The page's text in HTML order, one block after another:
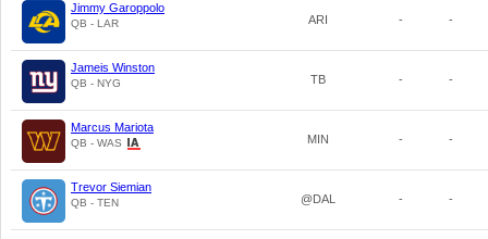
Jimmy Garoppolo
QB - LAR ARI - -
Jameis Winston
QB - NYG TB - -
Marcus Mariota
QB - WAS MIN - -
Trevor Siemian
QB - TEN @DAL - -